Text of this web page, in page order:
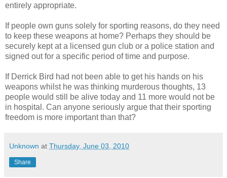
entirely appropriate.
If people own guns solely for sporting reasons, do they need
to keep these weapons at home? Perhaps they should be
securely kept at a licensed gun club or a police station and
signed out for a specific period of time and purpose.
If Derrick Bird had not been able to get his hands on his
weapons whilst he was thinking murderous thoughts, 13
people would still be alive today and 11 more would not be
in hospital. Can anyone seriously argue that their sporting
freedom is more important than that?
Unknown at Thursday, June 03, 2010
Share